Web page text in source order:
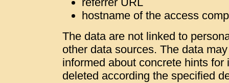
hostname of the access
The data are not linked to
other data sources. The data
informed about concrete hints
deleted according the specified